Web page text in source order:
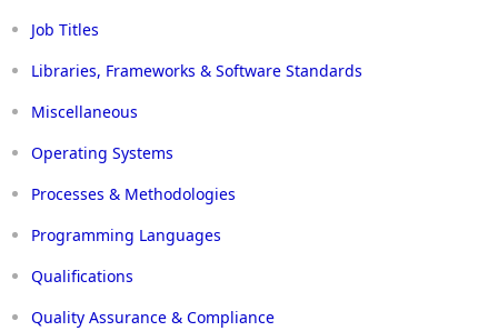
Job Titles
Libraries, Frameworks & Software Standards
Miscellaneous
Operating Systems
Processes & Methodologies
Programming Languages
Qualifications
Quality Assurance & Compliance